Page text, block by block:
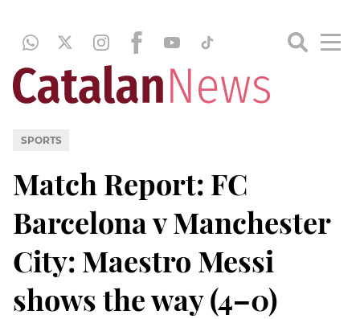
SPORTS
Match Report: FC
Barcelona v Manchester
City: Maestro Messi
shows the way (4–0)